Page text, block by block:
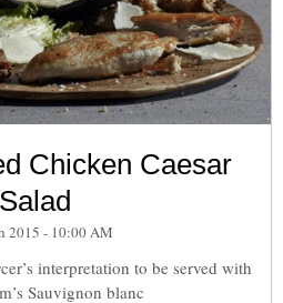
Chicken Caesar
Salad
2015 - 10:00 AM
interpretation to be served with
Sauvignon blanc